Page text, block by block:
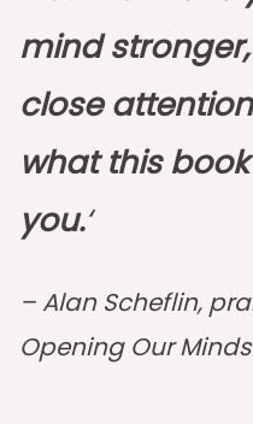
mind
close
what this
you.‘
– Alan Scheflin,
Opening Our Minds